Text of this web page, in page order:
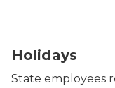
Holidays
State employees